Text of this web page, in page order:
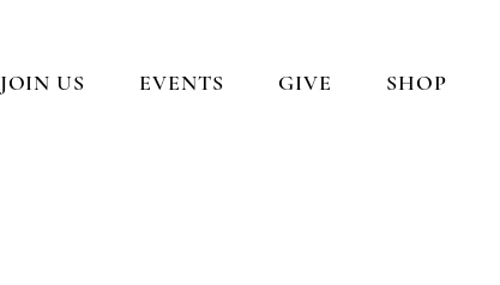
JOIN US EVENTS GIVE SHOP